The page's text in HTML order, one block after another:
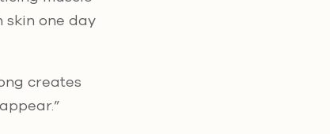
one day
creates